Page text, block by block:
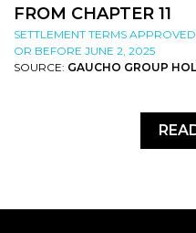
FROM CHAPTER 11
SETTLEMENT TERMS
OR BEFORE JUNE 2, 2025
SOURCE: GAUCHO GROUP